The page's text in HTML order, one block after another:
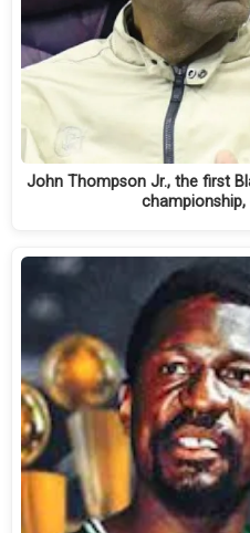
John Thompson Jr., the first
championship,